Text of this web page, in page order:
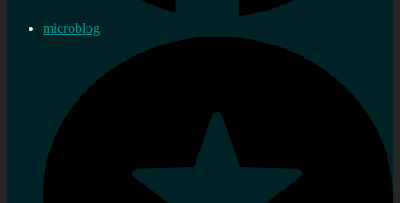
microblog